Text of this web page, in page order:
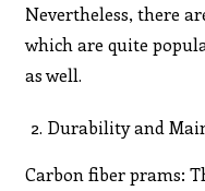
Nevertheless, there
which are quite
as well.
Durability and
Carbon fiber prams: